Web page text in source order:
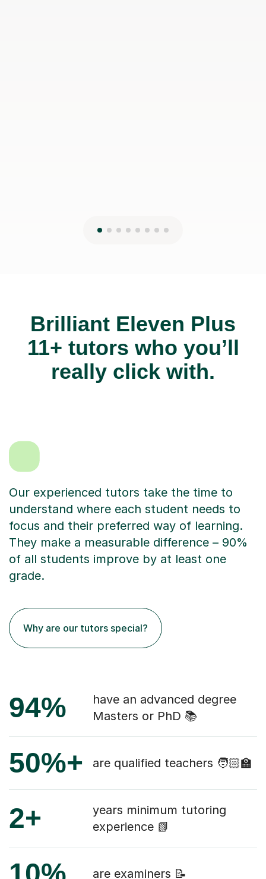
Brilliant Eleven Plus
11+ tutors who you’ll
really click with.
Our experienced tutors take the time to
understand where each student needs to
focus and their preferred way of learning.
They make a measurable difference – 90%
of all students improve by at least one
grade.
Why are our tutors special?
94%
have an advanced degree
Masters or PhD 📚
50%+ are qualified teachers 🧑🏻‍🏫
2+
years minimum tutoring
experience 📗
are examiners 📝